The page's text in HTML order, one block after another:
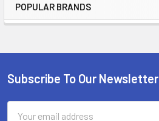
Sidebar
POPULAR BRANDS
Footer
Subscribe To Our Newsletter